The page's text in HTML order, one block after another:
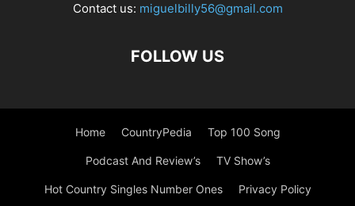
Contact us: miguelbilly56@gmail.com
FOLLOW US
Home CountryPedia Top 100 Song
Podcast And Review’s TV Show’s
Hot Country Singles Number Ones Privacy Policy